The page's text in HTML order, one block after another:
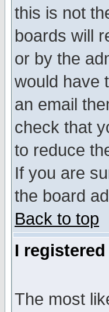
this is not
boards will
or by the
would have
an email
check that
to reduce
If you are
the board
Back to top
I
The most